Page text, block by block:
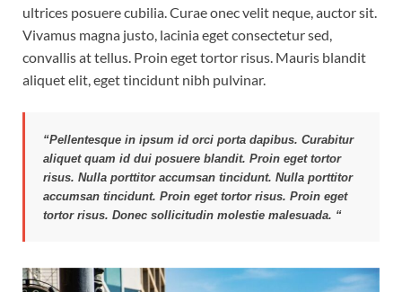
ultrices posuere cubilia. Curae onec velit neque, auctor sit.
Vivamus magna justo, lacinia eget consectetur sed,
convallis at tellus. Proin eget tortor risus. Mauris blandit
aliquet elit, eget tincidunt nibh pulvinar.
“Pellentesque in ipsum id orci porta dapibus. Curabitur
aliquet quam id dui posuere blandit. Proin eget tortor
risus. Nulla porttitor accumsan tincidunt. Nulla porttitor
accumsan tincidunt. Proin eget tortor risus. Proin eget
tortor risus. Donec sollicitudin molestie malesuada. “